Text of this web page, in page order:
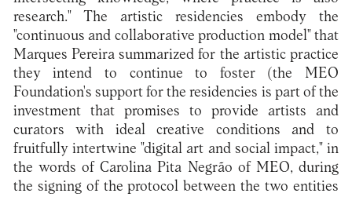
research." The artistic residencies embody the
"continuous and collaborative production model" that
Marques Pereira summarized for the artistic practice
they intend to continue to foster (the MEO
Foundation's support for the residencies is part of the
investment that promises to provide artists and
curators with ideal creative conditions and to
fruitfully intertwine "digital art and social impact," in
the words of Carolina Pita Negrão of MEO, during
the signing of the protocol between the two entities